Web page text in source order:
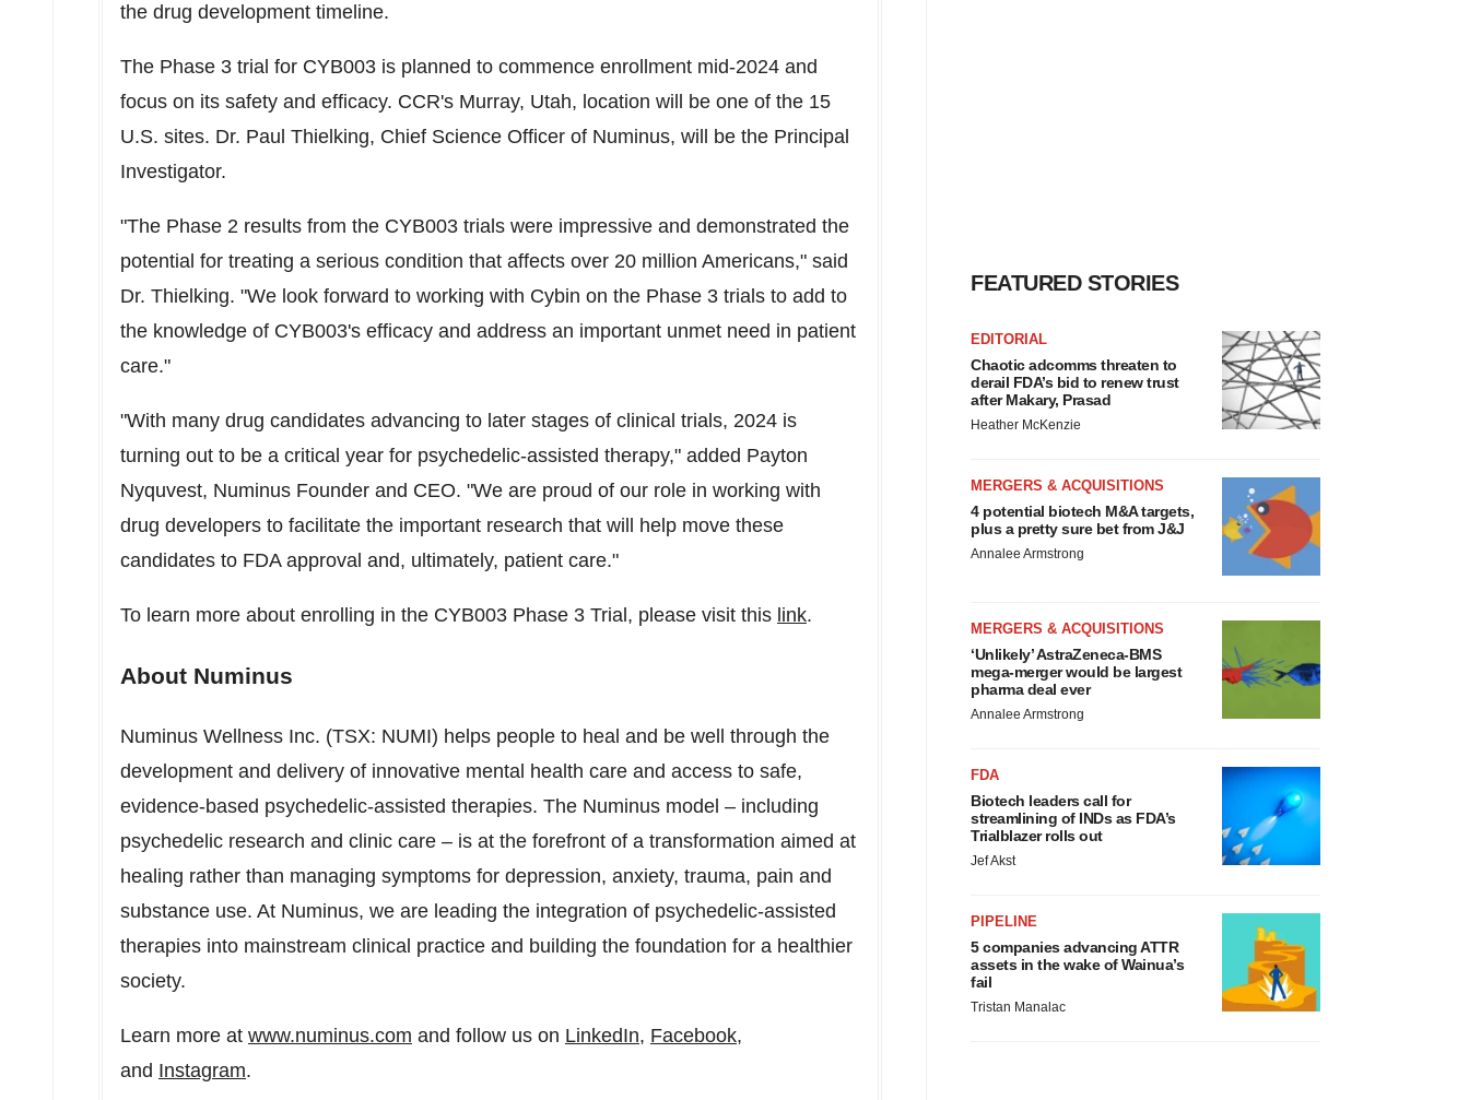
the drug development timeline.
The Phase 3 trial for CYB003 is planned to commence enrollment mid-2024 and
focus on its safety and efficacy. CCR's Murray, Utah, location will be one of the 15
U.S. sites. Dr. Paul Thielking, Chief Science Officer of Numinus, will be the Principal
Investigator.
"The Phase 2 results from the CYB003 trials were impressive and demonstrated the
potential for treating a serious condition that affects over 20 million Americans," said
Dr. Thielking. "We look forward to working with Cybin on the Phase 3 trials to add to
the knowledge of CYB003's efficacy and address an important unmet need in patient
care."
"With many drug candidates advancing to later stages of clinical trials, 2024 is
turning out to be a critical year for psychedelic-assisted therapy," added Payton
Nyquvest, Numinus Founder and CEO. "We are proud of our role in working with
drug developers to facilitate the important research that will help move these
candidates to FDA approval and, ultimately, patient care."
To learn more about enrolling in the CYB003 Phase 3 Trial, please visit this link.
About Numinus
Numinus Wellness Inc. (TSX: NUMI) helps people to heal and be well through the
development and delivery of innovative mental health care and access to safe,
evidence-based psychedelic-assisted therapies. The Numinus model – including
psychedelic research and clinic care – is at the forefront of a transformation aimed at
healing rather than managing symptoms for depression, anxiety, trauma, pain and
substance use. At Numinus, we are leading the integration of psychedelic-assisted
therapies into mainstream clinical practice and building the foundation for a healthier
society.
Learn more at www.numinus.com and follow us on LinkedIn, Facebook,
and Instagram.
FEATURED STORIES
EDITORIAL
Chaotic adcomms threaten to
derail FDA’s bid to renew trust
after Makary, Prasad
Heather McKenzie
MERGERS & ACQUISITIONS
4 potential biotech M&A targets,
plus a pretty sure bet from J&J
Annalee Armstrong
MERGERS & ACQUISITIONS
‘Unlikely’ AstraZeneca-BMS
mega-merger would be largest
pharma deal ever
Annalee Armstrong
FDA
Biotech leaders call for
streamlining of INDs as FDA’s
Trialblazer rolls out
Jef Akst
PIPELINE
5 companies advancing ATTR
assets in the wake of Wainua’s
fail
Tristan Manalac